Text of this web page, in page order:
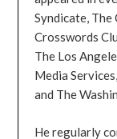
Syndicate,
Crosswords
The Los
Media
and The
He regularly